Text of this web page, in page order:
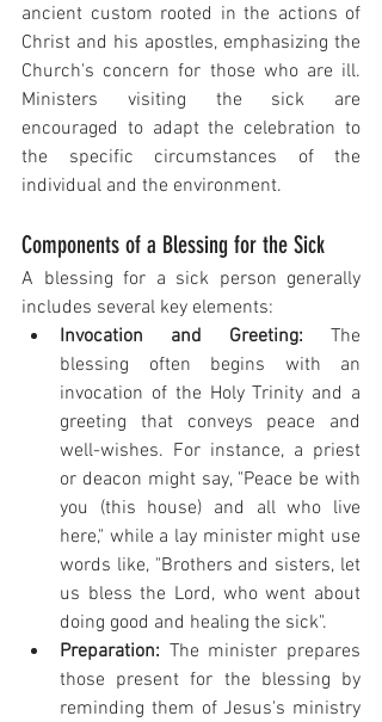
ancient custom rooted in the actions of
Christ and his apostles, emphasizing the
Church's concern for those who are ill.
Ministers visiting the sick are
encouraged to adapt the celebration to
the specific circumstances of the
individual and the environment.
Components of a Blessing for the Sick
A blessing for a sick person generally
includes several key elements:
Invocation and Greeting: The
blessing often begins with an
invocation of the Holy Trinity and a
greeting that conveys peace and
well-wishes. For instance, a priest
or deacon might say, "Peace be with
you (this house) and all who live
here," while a lay minister might use
words like, "Brothers and sisters, let
us bless the Lord, who went about
doing good and healing the sick".
Preparation: The minister prepares
those present for the blessing by
reminding them of Jesus's ministry